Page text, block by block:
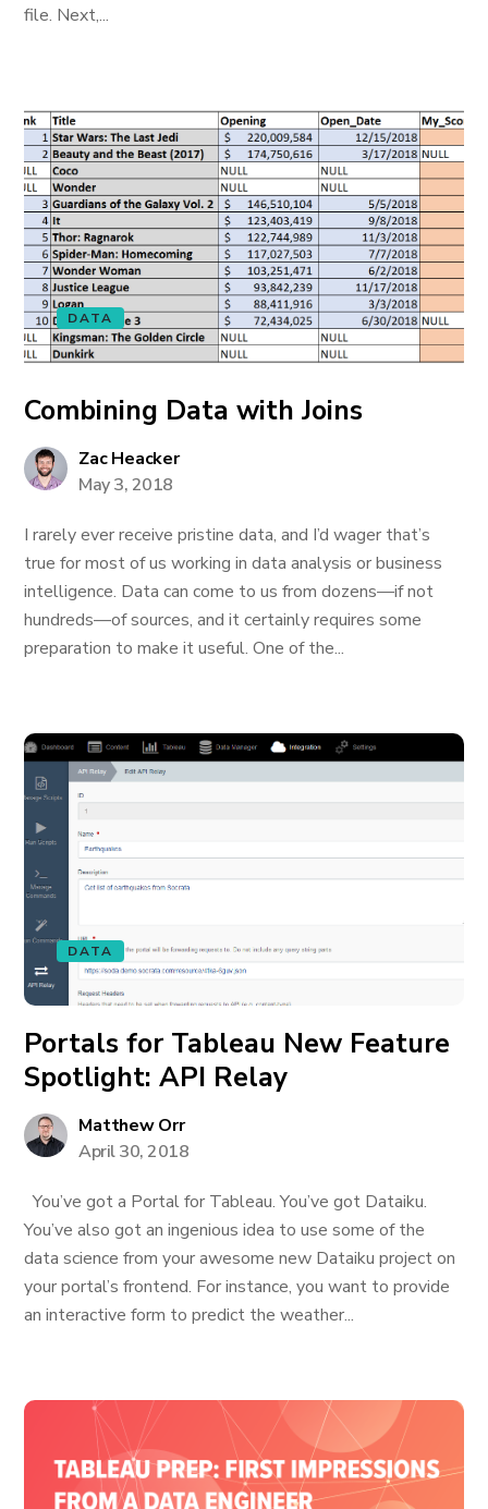
file. Next,...
DATA
Combining Data with Joins
Zac Heacker
May 3, 2018
I rarely ever receive pristine data, and I’d wager that’s
true for most of us working in data analysis or business
intelligence. Data can come to us from dozens—if not
hundreds—of sources, and it certainly requires some
preparation to make it useful. One of the...
DATA
Portals for Tableau New Feature
Spotlight: API Relay
Matthew Orr
April 30, 2018
You’ve got a Portal for Tableau. You’ve got Dataiku.
You’ve also got an ingenious idea to use some of the
data science from your awesome new Dataiku project on
your portal’s frontend. For instance, you want to provide
an interactive form to predict the weather...